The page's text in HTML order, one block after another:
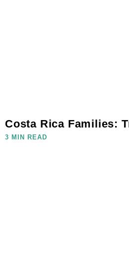
Costa Rica Families:
3 MIN READ